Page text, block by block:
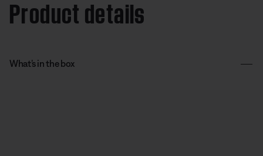
Product details
What’s in the box